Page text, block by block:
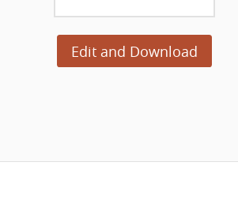
Edit and Download